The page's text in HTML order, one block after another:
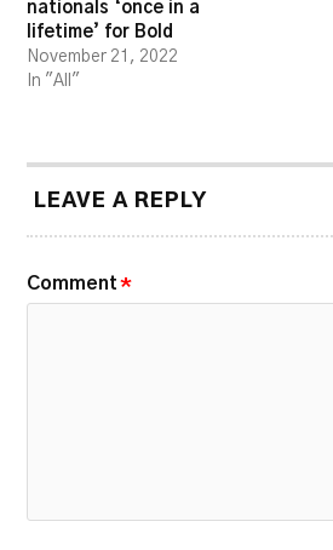
nationals ‘once in a
lifetime’ for Bold
November 21, 2022
In "All"
LEAVE A REPLY
Comment *